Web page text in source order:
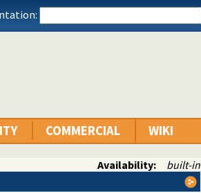
COMMERCIAL WIKI
Availability: built-in